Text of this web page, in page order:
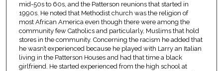
mid-50s to 60s, and the Patterson reunions that started in
1990s. He noted that Methodist church was the religion of
most African America even though there were among the
community few Catholics and particularly, Muslims that hold
stores in the community. Concerning the racism he added that
he wasn’t experienced because he played with Larry an Italian
living in the Patterson Houses and had that time a black
girlfriend. He started experienced from the high school at